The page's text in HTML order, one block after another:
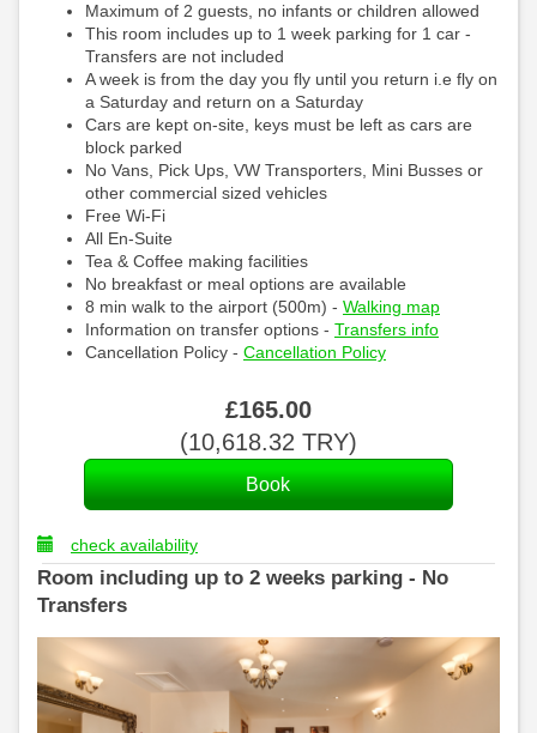
Maximum of 2 guests, no infants or children allowed
This room includes up to 1 week parking for 1 car -
Transfers are not included
A week is from the day you fly until you return i.e fly on
a Saturday and return on a Saturday
Cars are kept on-site, keys must be left as cars are
block parked
No Vans, Pick Ups, VW Transporters, Mini Busses or
other commercial sized vehicles
Free Wi-Fi
All En-Suite
Tea & Coffee making facilities
No breakfast or meal options are available
8 min walk to the airport (500m) - Walking map
Information on transfer options - Transfers info
Cancellation Policy - Cancellation Policy
£165.00
(10,618.32 TRY)
check availability
Room including up to 2 weeks parking - No
Transfers